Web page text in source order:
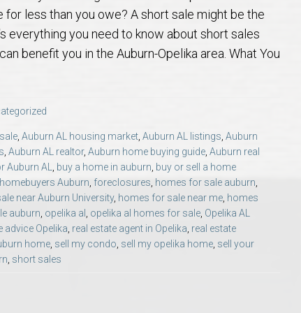
Sellers in Auburn & Opelika, AL
in Auburn/Opelika
Market Q&A (2026 Edition)
Relocation Q&A
Answered
Buyer’s Representative (ABR®) I’m Your Advocate When
REALTOR® Institute (GRI) Designation
VS AGENT
Local Movers
Local News & Blog
Is A Mortgage Pre-ApprovalFinancing &
Auburn Links
Midtown
Tiger Town
Cookie Fix in
Utilities
Webcams – City of Auburn & Auburn
Guide
Tradition
Brick, Our Story
Pines Crossing Golf
Robert Trent Jones
Living in Auburn &
Chewacla State
Dinius Park –
Lake Wilmore Park &
Monkey Park —
Sam Harris Park in
Town Creek Park —
Town Creek
Collins Smith Museum of Fine Art in Auburn, Alabama
Arts Center – Auburn’s Cultural Treasure
Near Edward Via College of Osteopathic Medicine in Auburn, AL
Living in Auburn,
Laura Sellers
Auburn REALTOR®
Why Work With
for less than you owe? A short sale might be the
everything you need to know about short sales
benefit you in the Auburn-Opelika area. What You
Auburn AL housing market Auburn AL listings Auburn
Auburn AL realtor, Auburn home buying guide Auburn real
Auburn AL buy a home in auburn buy or sell a home
Auburn foreclosures homes for sale auburn
near Auburn University, homes for sale near me homes
auburn opelika al opelika al homes for sale Opelika AL
advice Opelika real estate agent in Opelika real estate
home sell my condo sell my opelika home sell your
short sales